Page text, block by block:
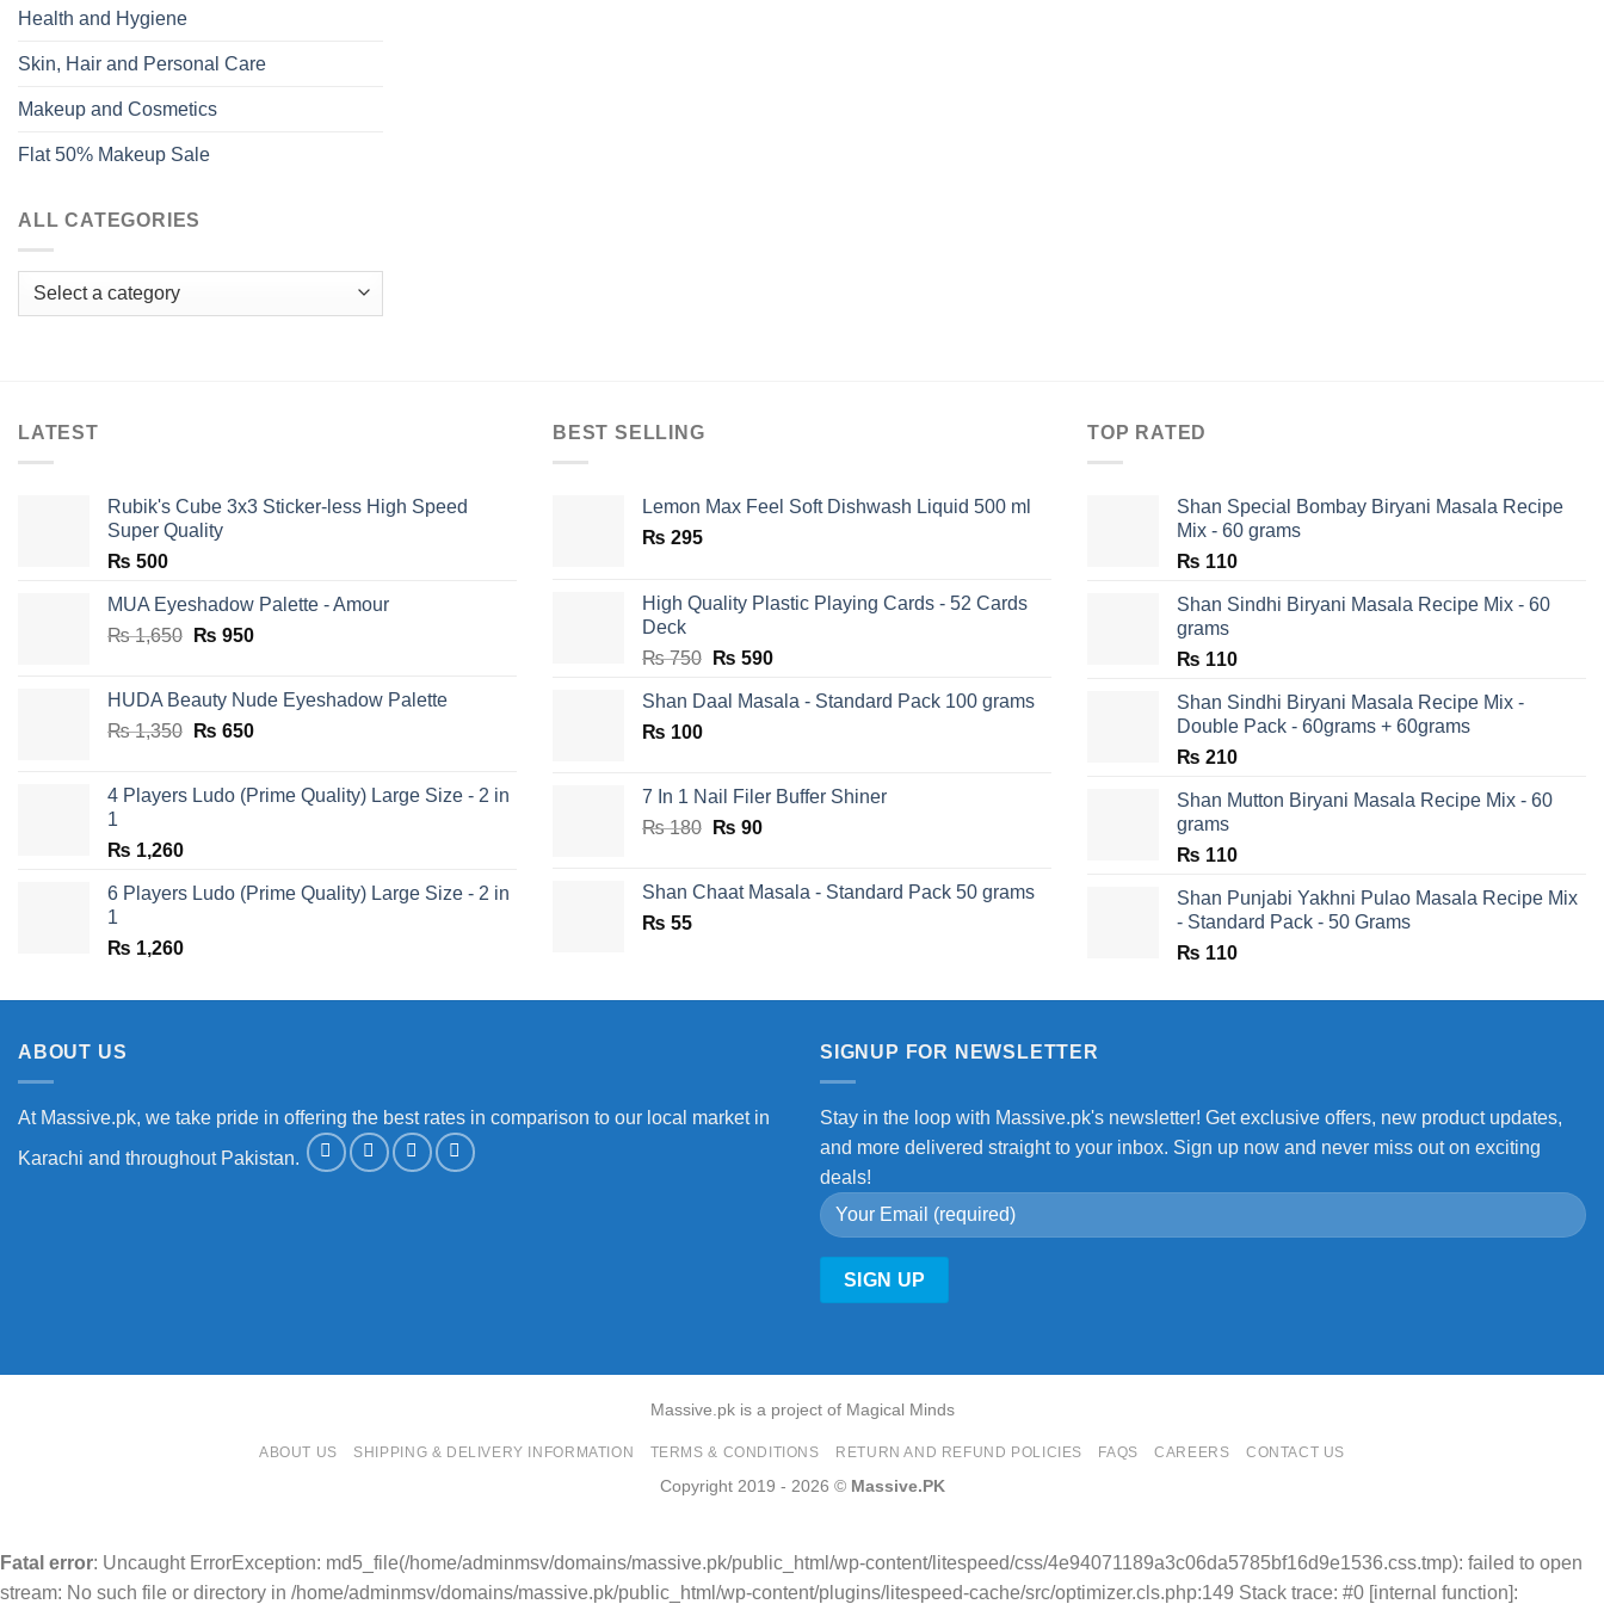
Health and Hygiene
Skin, Hair and Personal Care
Makeup and Cosmetics
Flat 50% Makeup Sale
ALL CATEGORIES
LATEST
Rubik's Cube 3x3 Sticker-less High Speed
Super Quality
₨ 500
MUA Eyeshadow Palette - Amour
₨1,650 Original
₨ 1,650.
₨ 950Current
₨ 950.
HUDA Beauty Nude Eyeshadow Palette
₨1,350 Original
₨ 1,350.
₨ 650Current
₨ 650.
4 Players Ludo (Prime Quality) Large Size - 2 in
1
₨ 1,260
6 Players Ludo (Prime Quality) Large Size - 2 in
1
₨ 1,260
BEST SELLING
Lemon Max Feel Soft Dishwash Liquid 500 ml
₨ 295
High Quality Plastic Playing Cards - 52 Cards
Deck
₨750 Original
was:
₨ 590Current
is:
Shan Daal Masala - Standard Pack 100 grams
₨ 100
7 In 1 Nail Filer Buffer Shiner
₨180 Original
₨ 180.
₨ 90Current
₨ 90.
Shan Chaat Masala - Standard Pack 50 grams
₨ 55
TOP RATED
Shan Special Bombay Biryani Masala Recipe
Mix - 60 grams
₨ 110
Shan Sindhi Biryani Masala Recipe Mix - 60
grams
₨ 110
Shan Sindhi Biryani Masala Recipe Mix -
Double Pack - 60grams + 60grams
₨ 210
Shan Mutton Biryani Masala Recipe Mix - 60
grams
₨ 110
Shan Punjabi Yakhni Pulao Masala Recipe Mix
- Standard Pack - 50 Grams
₨ 110
ABOUT US
At Massive.pk, we take pride in offering the best rates in comparison to our local market in
Karachi and throughout Pakistan.
SIGNUP FOR NEWSLETTER
Stay in the loop with Massive.pk's newsletter! Get exclusive offers, new product updates,
and more delivered straight to your inbox. Sign up now and never miss out on exciting
deals!
Massive.pk is a project of Magical Minds
ABOUT US SHIPPING & DELIVERY INFORMATION TERMS & CONDITIONS RETURN AND REFUND POLICIES FAQS CAREERS CONTACT US
Copyright 2019 - 2026 © Massive.PK
Fatal error: Uncaught ErrorException: md5_file(/home/adminmsv/domains/massive.pk/public_html/wp-content/litespeed/css/4e94071189a3c06da5785bf16d9e1536.css.tmp): failed to open
stream: No such file or directory in /home/adminmsv/domains/massive.pk/public_html/wp-content/plugins/litespeed-cache/src/optimizer.cls.php:149 Stack trace: #0 [internal function]: